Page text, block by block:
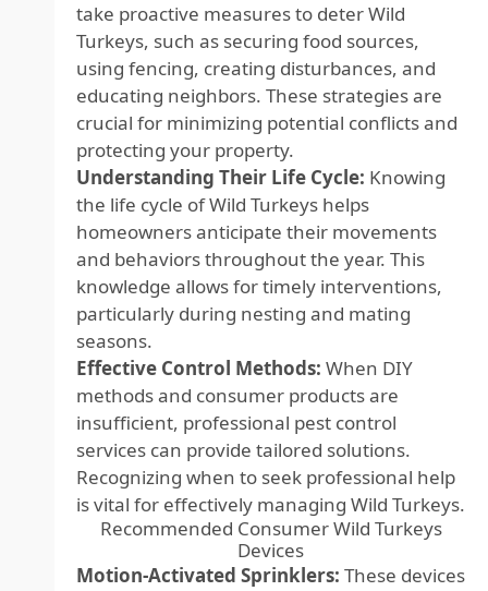
take proactive measures to deter Wild
Turkeys, such as securing food sources,
using fencing, creating disturbances, and
educating neighbors. These strategies are
crucial for minimizing potential conflicts and
protecting your property.
Understanding Their Life Cycle: Knowing
the life cycle of Wild Turkeys helps
homeowners anticipate their movements
and behaviors throughout the year. This
knowledge allows for timely interventions,
particularly during nesting and mating
seasons.
Effective Control Methods: When DIY
methods and consumer products are
insufficient, professional pest control
services can provide tailored solutions.
Recognizing when to seek professional help
is vital for effectively managing Wild Turkeys.
Recommended Consumer Wild Turkeys
Devices
Motion-Activated Sprinklers: These devices